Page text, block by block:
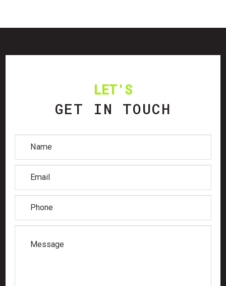
LET'S
GET IN TOUCH